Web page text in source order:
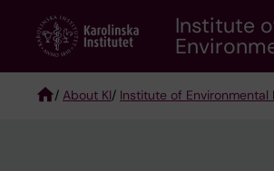
content
Institute
/ About KI/ Institute of Environmental